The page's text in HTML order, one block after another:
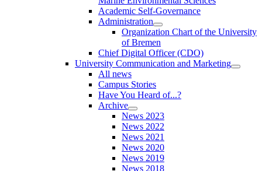
Academic Self-Governance
Administration
Organization Chart of the University
of Bremen
Chief Digital Officer (CDO)
University Communication and Marketing
All news
Campus Stories
Have You Heard of...?
Archive
News 2023
News 2022
News 2021
News 2020
News 2019
News 2018